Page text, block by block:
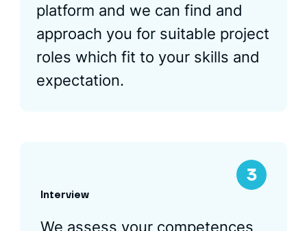
platform and we can find and
approach you for suitable project
roles which fit to your skills and
expectation.
Interview
We assess your competences